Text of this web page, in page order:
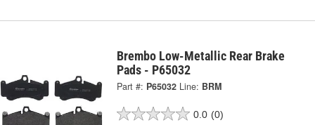
Brembo Low-Metallic Rear Brake
Pads - P65032
Part #: P65032 Line: BRM
0.0 (0)